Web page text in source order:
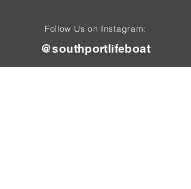
Follow Us on Instagram:
@southportlifeboat